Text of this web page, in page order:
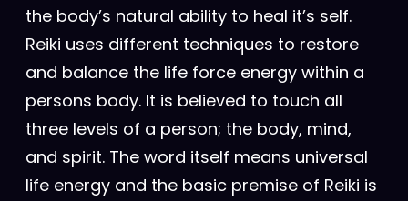
the body’s natural ability to heal it’s self.
Reiki uses different techniques to restore
and balance the life force energy within a
persons body. It is believed to touch all
three levels of a person; the body, mind,
and spirit. The word itself means universal
life energy and the basic premise of Reiki is